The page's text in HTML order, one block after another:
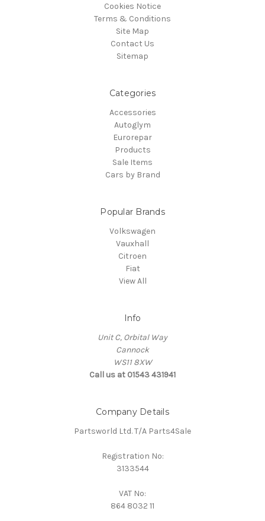
Cookies Notice
Terms & Conditions
Site Map
Contact Us
Sitemap
Categories
Accessories
Autoglym
Eurorepar
Products
Sale Items
Cars by Brand
Popular Brands
Volkswagen
Vauxhall
Citroen
Fiat
View All
Info
Unit C, Orbital Way
Cannock
WS11 8XW
Call us at 01543 431941
Company Details
Partsworld Ltd. T/A Parts4Sale
Registration No:
3133544
VAT No:
864 8032 11